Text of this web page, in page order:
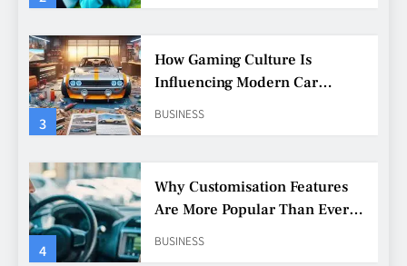
3
How Gaming Culture Is
Influencing Modern Car
Customisation
BUSINESS
4
Why Customisation Features
Are More Popular Than Ever
Among Younger Drivers
BUSINESS